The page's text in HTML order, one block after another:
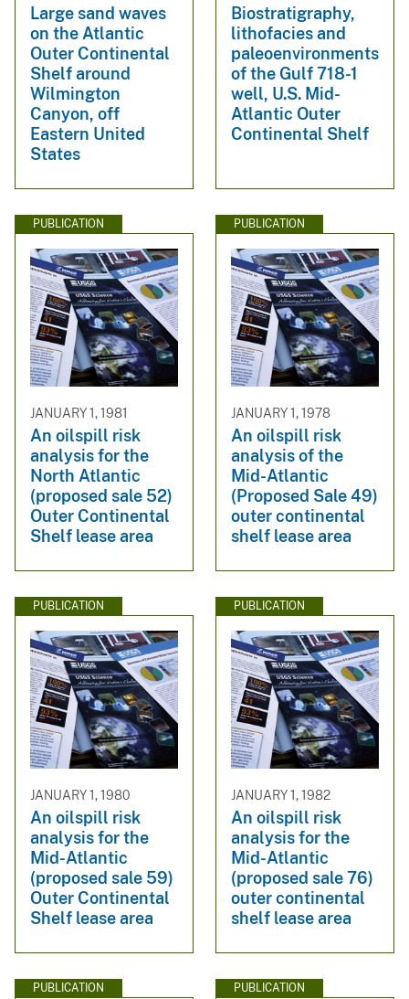
Large sand waves
on the Atlantic
Outer Continental
Shelf around
Wilmington
Canyon, off
Eastern United
States
Biostratigraphy,
lithofacies and
paleoenvironments
of the Gulf 718-1
well, U.S. Mid-
Atlantic Outer
Continental Shelf
PUBLICATION
JANUARY 1, 1981
An oilspill risk
analysis for the
North Atlantic
(proposed sale 52)
Outer Continental
Shelf lease area
PUBLICATION
JANUARY 1, 1978
An oilspill risk
analysis of the
Mid-Atlantic
(Proposed Sale 49)
outer continental
shelf lease area
PUBLICATION
JANUARY 1, 1980
An oilspill risk
analysis for the
Mid-Atlantic
(proposed sale 59)
Outer Continental
Shelf lease area
PUBLICATION
JANUARY 1, 1982
An oilspill risk
analysis for the
Mid-Atlantic
(proposed sale 76)
outer continental
shelf lease area
PUBLICATION PUBLICATION